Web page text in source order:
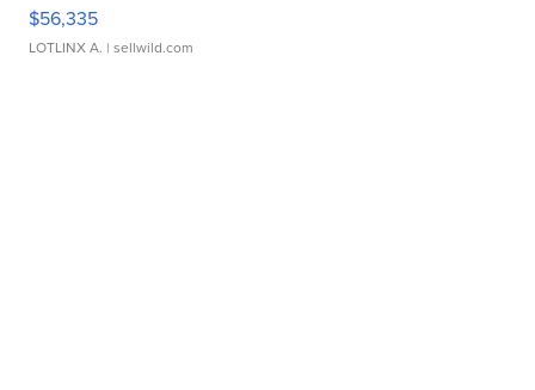
$56,335
LOTLINX A. | sellwild.com